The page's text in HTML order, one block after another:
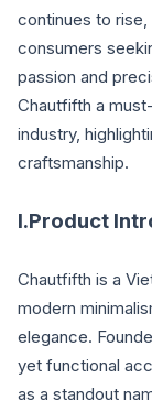
continues to
consumers
passion and
Chautfifth a
industry,
craftsmanship.
I.Product
Chautfifth is a
modern
elegance.
yet functional
as a standout